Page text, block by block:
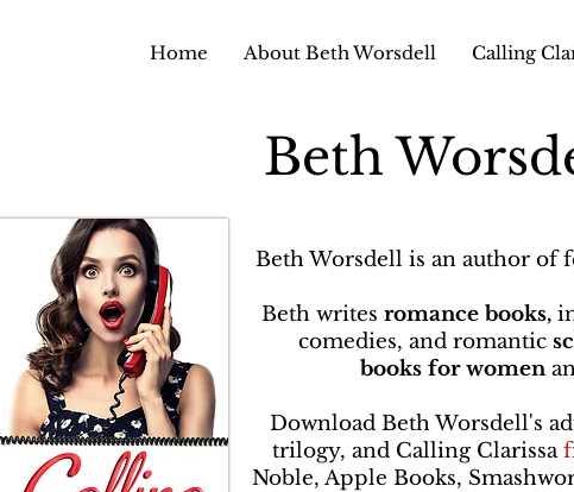
Home About Beth Worsdell Calling
Beth
Beth Worsdell is an author of
Beth writes romance books,
comedies, and romantic
books for women
Download Beth Worsdell's
trilogy, and Calling Clarissaf
Noble, Apple Books,